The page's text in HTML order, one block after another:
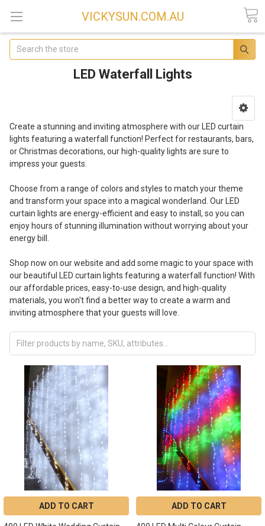
VICKYSUN.COM.AU
Search
LED Waterfall Lights
Create a stunning and inviting atmosphere with our LED curtain
lights featuring a waterfall function! Perfect for restaurants, bars,
or Christmas decorations, our high-quality lights are sure to
impress your guests.
Choose from a range of colors and styles to match your theme
and transform your space into a magical wonderland. Our LED
curtain lights are energy-efficient and easy to install, so you can
enjoy hours of stunning illumination without worrying about your
energy bill.
Shop now on our website and add some magic to your space with
our beautiful LED curtain lights featuring a waterfall function! With
our affordable prices, easy-to-use design, and high-quality
materials, you won't find a better way to create a warm and
inviting atmosphere that your guests will love.
ADD TO CART ADD TO CART